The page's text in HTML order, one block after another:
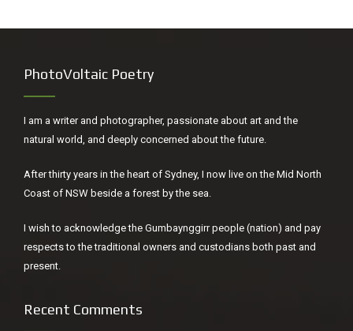
On the way to the mural opening, we do our regular bird
PhotoVoltaic Poetry
I am a writer and photographer, passionate about art and the
natural world, and deeply concerned about the future.
After thirty years in the heart of Sydney, I now live on the Mid North
Coast of NSW beside a forest by the sea.
I wish to acknowledge the Gumbaynggirr people (nation) and pay
respects to the traditional owners and custodians both past and
present.
Recent Comments